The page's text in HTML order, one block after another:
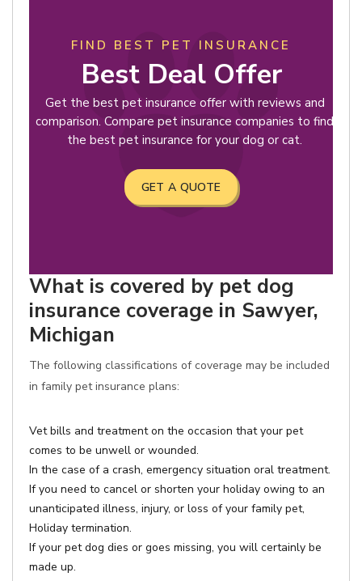
FIND BEST PET INSURANCE
Best Deal Offer
Get the best pet insurance offer with reviews and
comparison. Compare pet insurance companies to find
the best pet insurance for your dog or cat.
GET A QUOTE
What is covered by pet dog
insurance coverage in Sawyer,
Michigan
The following classifications of coverage may be included
in family pet insurance plans:
Vet bills and treatment on the occasion that your pet
comes to be unwell or wounded.
In the case of a crash, emergency situation oral treatment.
If you need to cancel or shorten your holiday owing to an
unanticipated illness, injury, or loss of your family pet,
Holiday termination.
If your pet dog dies or goes missing, you will certainly be
made up.